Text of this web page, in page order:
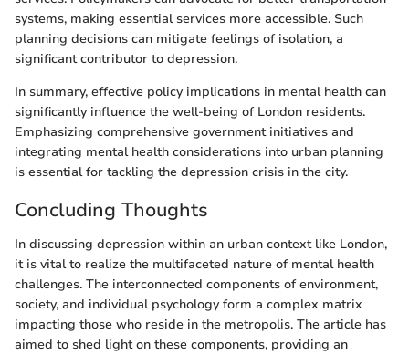
systems, making essential services more accessible. Such
planning decisions can mitigate feelings of isolation, a
significant contributor to depression.
In summary, effective policy implications in mental health can
significantly influence the well-being of London residents.
Emphasizing comprehensive government initiatives and
integrating mental health considerations into urban planning
is essential for tackling the depression crisis in the city.
Concluding Thoughts
In discussing depression within an urban context like London,
it is vital to realize the multifaceted nature of mental health
challenges. The interconnected components of environment,
society, and individual psychology form a complex matrix
impacting those who reside in the metropolis. The article has
aimed to shed light on these components, providing an